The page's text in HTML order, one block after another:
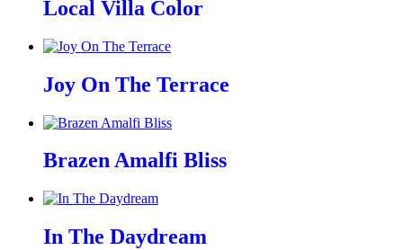
Local Villa Color
Joy On The Terrace
Brazen Amalfi Bliss
In The Daydream